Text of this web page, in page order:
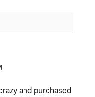
and purchased